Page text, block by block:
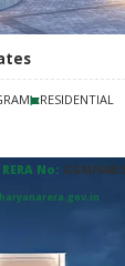
RESIDENTIAL
No: GGM/